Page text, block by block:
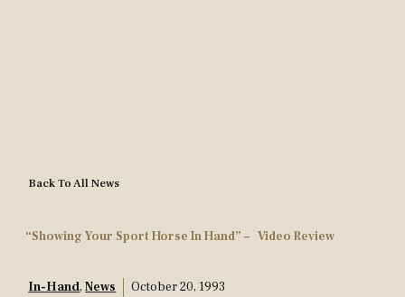
Back To All News
“Showing Your Sport Horse In Hand” – Video Review
In-Hand,News October 20, 1993